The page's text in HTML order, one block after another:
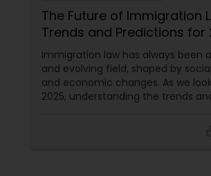
The Future of Immigration
Trends and Predictions for
Immigration law has always been
and evolving field, shaped by
and economic changes. As we
2025, understanding the trends